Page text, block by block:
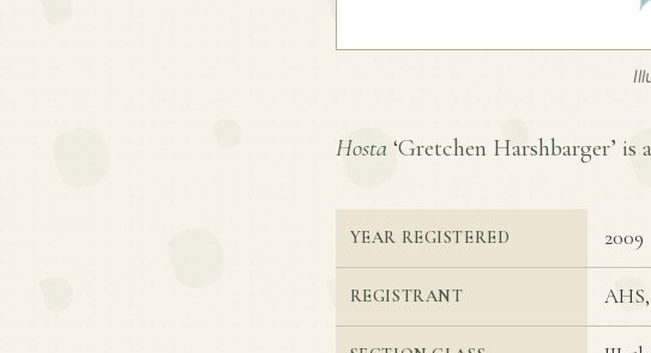
Hosta ‘Gretchen Harshbarger’
YEAR REGISTERED 2009
REGISTRANT